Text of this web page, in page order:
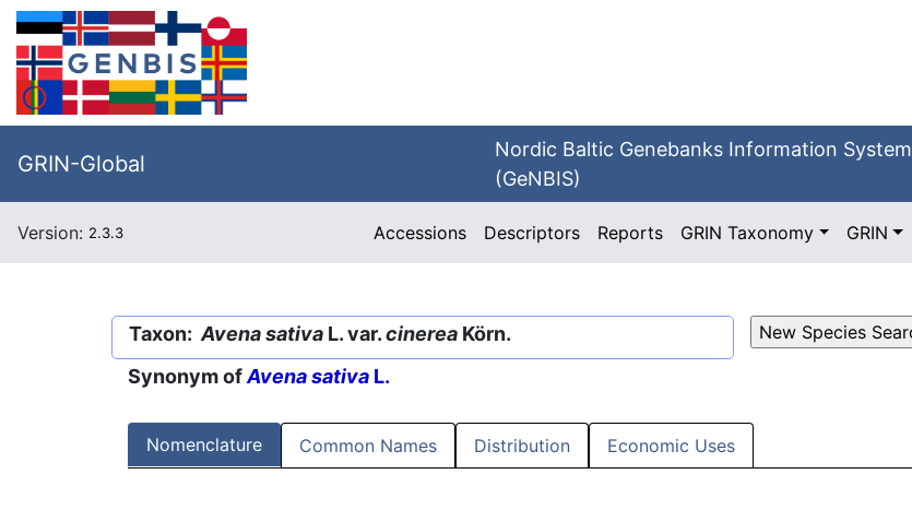
GRIN-Global
Nordic Baltic Genebanks Information System
(GeNBIS)
Version: 2.3.3 Accessions Descriptors Reports GRIN Taxonomy GRIN
Taxon: Avena sativa L. var.cinerea Körn.
Synonym ofAvena sativa L.
Nomenclature Common Names Distribution Economic Uses